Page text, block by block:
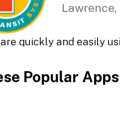
Lawrence,
quickly and easily
Popular Apps